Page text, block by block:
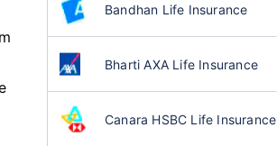
Bandhan Life Insurance
Bharti AXA Life Insurance
Canara HSBC Life Insurance